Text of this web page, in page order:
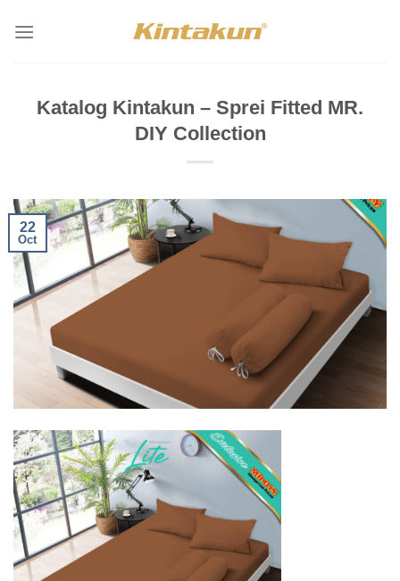
Katalog Kintakun – Sprei Fitted MR.
DIY Collection
22
Oct